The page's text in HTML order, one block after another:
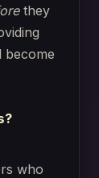
they
become
who